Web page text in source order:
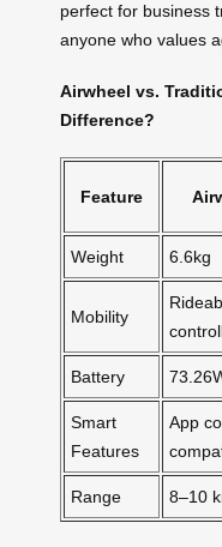
perfect for business
anyone who values
Airwheel vs.
Difference?
Feature
Weight 6.6kg
Mobility
Battery
Smart
Features
App
Range 8–10